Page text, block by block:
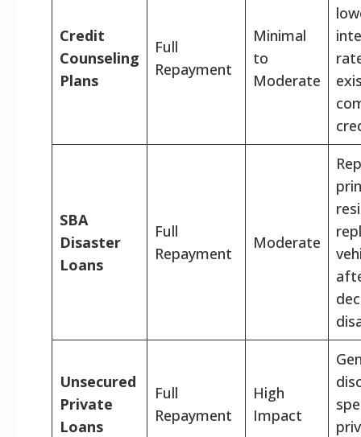
Credit
Counseling
Plans
Full
Repayment
Minimal
to
Moderate
SBA
Disaster
Loans
Full
Repayment
Moderate
Unsecured
Private
Loans
Full
Repayment
High
Impact